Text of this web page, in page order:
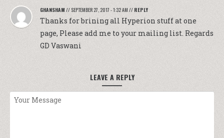
GHANSHAM // SEPTEMBER 27, 2017 - 1:32 AM // REPLY
Thanks for brining all Hyperion stuff at one
page, Please add me to your mailing list. Regards
GD Vaswani
LEAVE A REPLY